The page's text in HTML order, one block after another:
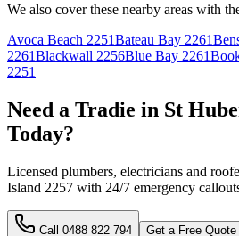
We also cover these nearby areas with
Avoca Beach 2251Bateau Bay 2261
2261Blackwall 2256Blue Bay 2261
2251
Need a Tradie in St
Today?
Licensed plumbers, electricians and
Island 2257 with 24/7 emergency
Call 0488 822 794 Get a Free Quote